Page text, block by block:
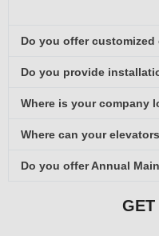
Do you offer customized
Do you provide
Where is your company
Where can your
Do you offer Annual
GET